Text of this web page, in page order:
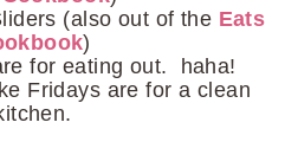
(also out of the Eats
)
for eating out. haha!
Fridays are for a clean